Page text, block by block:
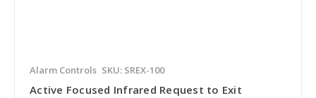
Alarm Controls SKU: SREX-100
Active Focused Infrared Request to Exit